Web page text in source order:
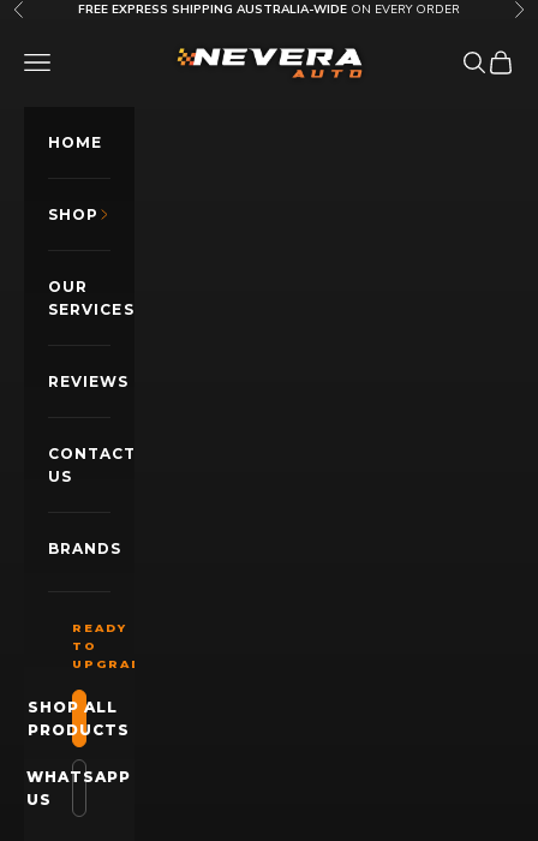
Skip to content
Previous FREE EXPRESS SHIPPING AUSTRALIA-WIDE ON EVERY ORDER
Nevera Auto AU
OPEN NAVIGATION MENU OpenOpen
HOME
SHOP
OUR
SERVICES
REVIEWS
CONTACT
US
BRANDS
READY
TO
UPGRADE?
SHOP ALL
PRODUCTS
WHATSAPP
US